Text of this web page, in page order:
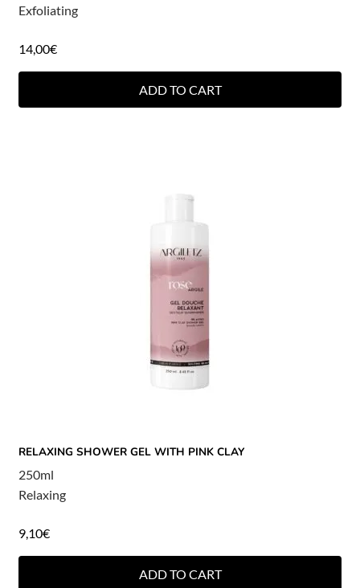
Exfoliating
14,00€
ADD TO CART
RELAXING SHOWER GEL WITH PINK CLAY
250ml
Relaxing
9,10€
ADD TO CART